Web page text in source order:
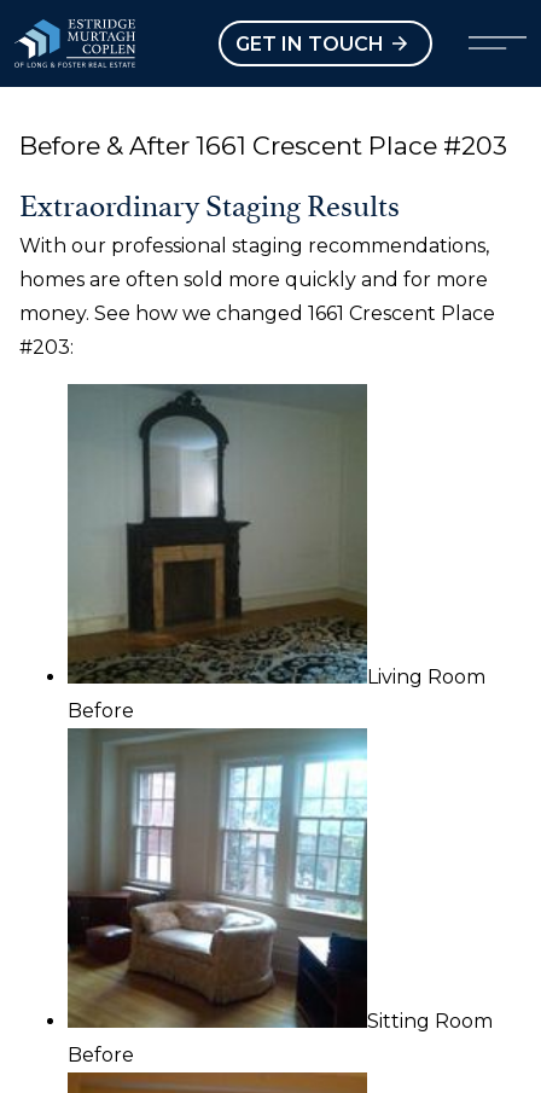
GET IN TOUCH
Before & After 1661 Crescent Place #203
Extraordinary Staging Results
With our professional staging recommendations,
homes are often sold more quickly and for more
money. See how we changed 1661 Crescent Place
#203:
Living Room
Before
Sitting Room
Before